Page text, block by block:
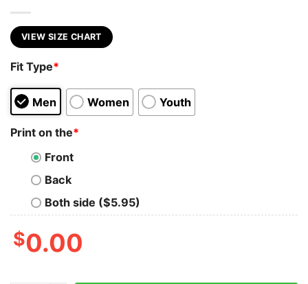
VIEW SIZE CHART
Fit Type*
Men Women Youth
Print on the*
Front
Back
Both side ($5.95)
$0.00